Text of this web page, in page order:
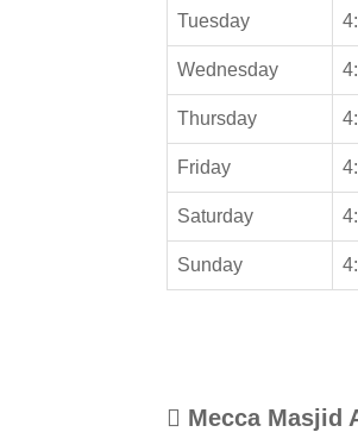
Tuesday
Wednesday
Thursday
Friday
Saturday
Sunday
Mecca Masjid